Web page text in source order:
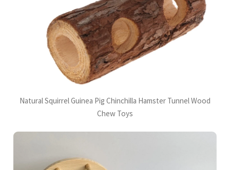
Natural Squirrel Guinea Pig Chinchilla Hamster Tunnel Wood
Chew Toys